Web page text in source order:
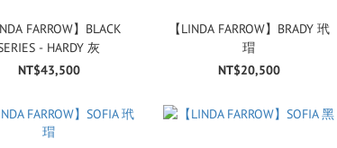
FARROW】BLACK
- HARDY 灰
NT$43,500
【LINDA FARROW】BRADY 玳
瑁
NT$20,500